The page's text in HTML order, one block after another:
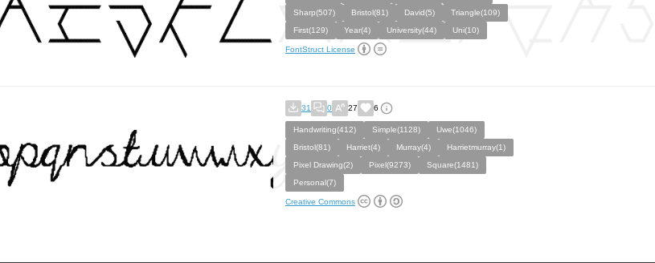
Sharp(507)
Bristol(81) David(5)
Triangle(109)
First(129)
Year(4) University(44) Uni(10)
FontStruct License
31 0 27 6
Handwriting(412) Simple(1128)
Uwe(1046)
Bristol(81)
Harriet(4) Murray(4)
Harrietmurray(1)
Pixel Drawing(2)
Pixel(9273)
Square(1481)
Personal(7)
Creative Commons